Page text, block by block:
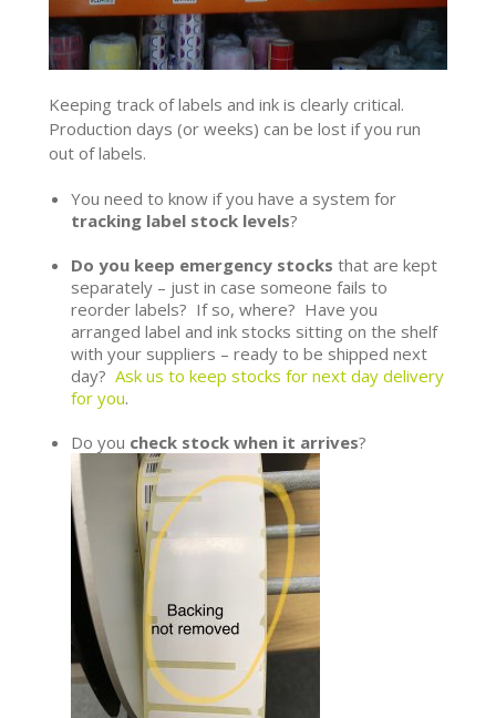
Keeping track of labels and ink is clearly critical.
Production days (or weeks) can be lost if you run
out of labels.
You need to know if you have a system for
tracking label stock levels?
Do you keep emergency stocks that are kept
separately – just in case someone fails to
reorder labels? If so, where? Have you
arranged label and ink stocks sitting on the shelf
with your suppliers – ready to be shipped next
day? Ask us to keep stocks for next day delivery
for you.
Do you check stock when it arrives?